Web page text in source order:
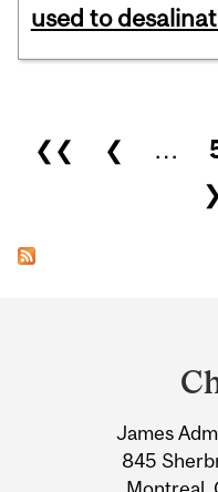
used to
Pages
❮❮ ❮ …
Information
James
845